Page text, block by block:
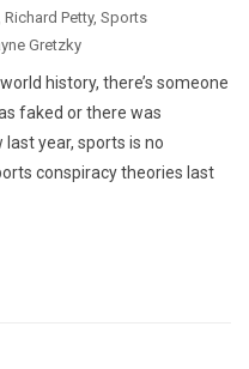
Richard Petty, Sports
Gretzky
history, there’s someone
faked or there was
year, sports is no
conspiracy theories last